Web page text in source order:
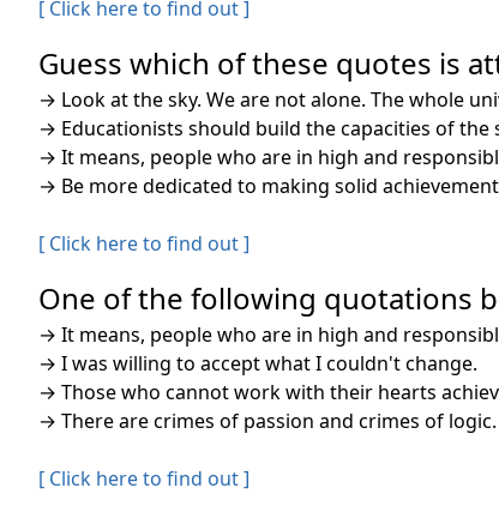
[ Click here to find out ]
Guess which of these quotes is
→ Look at the sky. We are not alone. The whole
→ Educationists should build the capacities of
→ It means, people who are in high and
→ Be more dedicated to making solid
[ Click here to find out ]
One of the following quotations
→ It means, people who are in high and
→ I was willing to accept what I couldn't change.
→ Those who cannot work with their hearts
→ There are crimes of passion and crimes of
[ Click here to find out ]